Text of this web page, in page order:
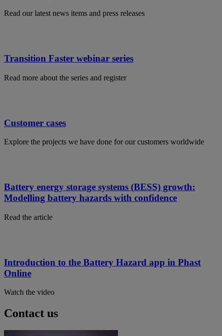
Read our latest news items and press releases
Transition Faster webinar series
Read more about the series and register
Customer cases
Explore the projects we have done for our customers worldwide
Battery energy storage systems (BESS) growth:
Modelling battery hazards with confidence
Read the article
Introduction to the Battery Hazard app in Phast
Online
Watch the video
Contact us